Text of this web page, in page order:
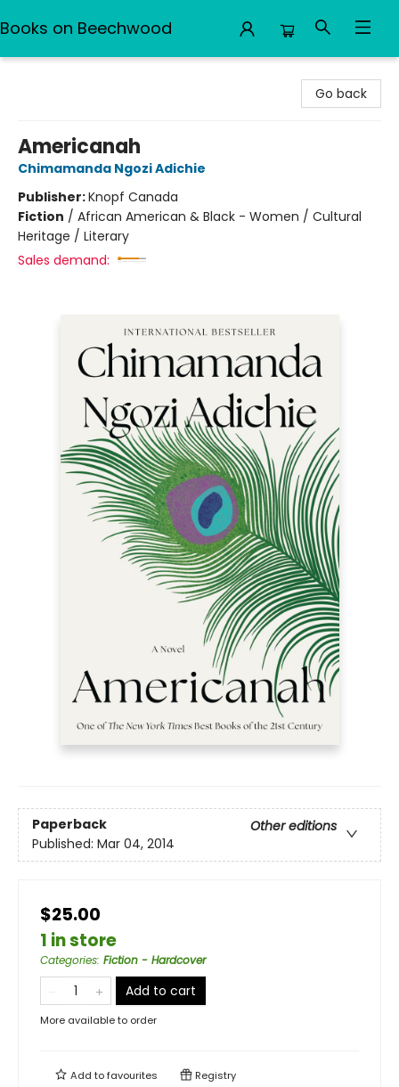
Books on Beechwood
Go back
Americanah
Chimamanda Ngozi Adichie
Publisher:Knopf Canada
Fiction / African American & Black - Women / Cultural
Heritage / Literary
Sales demand:
Paperback
Other editions
Published: Mar 04, 2014
$25.00
1 in store
Categories: Fiction - Hardcover
Add to cart
More available to order
Add tofavourites Registry